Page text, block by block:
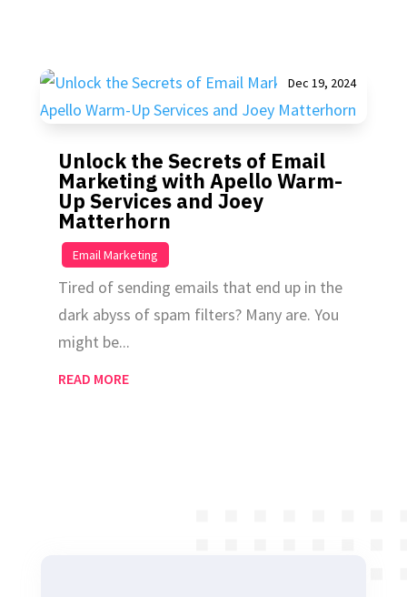
Unlock the Secrets of Email
Marketing with Apello Warm-
Up Services and Joey
Matterhorn
Dec 19, 2024
Email Marketing
Tired of sending emails that end up in the
dark abyss of spam filters? Many are. You
might be...
READ MORE